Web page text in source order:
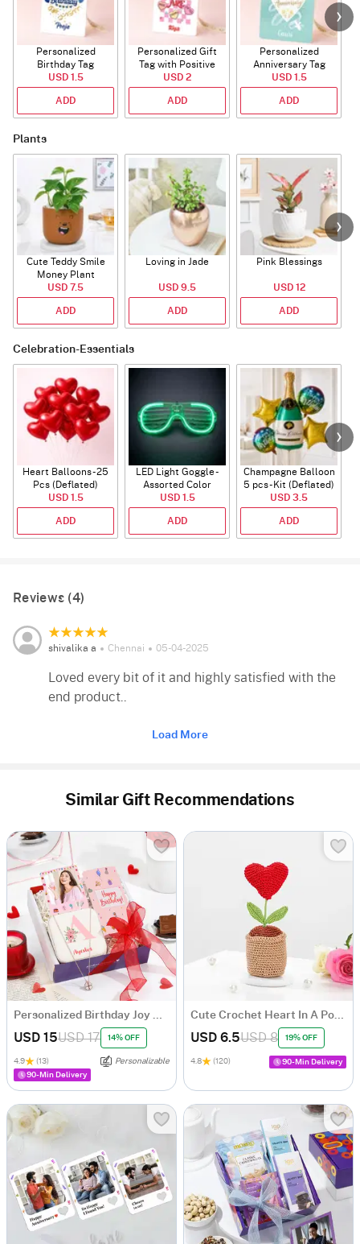
Personalized
Birthday Tag
USD 1.5
ADD
Personalized Gift
Tag with Positive
Affirmations
USD 2
ADD
Personalized
Anniversary Tag
USD 1.5
ADD
Plants
Cute Teddy Smile
Money Plant
USD 7.5
ADD
Loving in Jade
USD 9.5
ADD
Pink Blessings
USD 12
ADD
Celebration-Essentials
Heart Balloons - 25
Pcs (Deflated)
USD 1.5
ADD
LED Light Goggle -
Assorted Color
USD 1.5
ADD
Champagne Balloon
5 pcs - Kit (Deflated)
USD 3.5
ADD
Reviews (4)
shivalika a Chennai 05-04-2025
Loved every bit of it and highly satisfied with the
end product..
Load More
Similar Gift Recommendations
Personalized Birthday Joy Hamper
USD 15USD 17 14% OFF
4.9 (13)
Personalizable
90-Min Delivery
Cute Crochet Heart In A Pot - Single Piece
USD 6.5USD 8 19% OFF
4.8 (120) 90-Min Delivery